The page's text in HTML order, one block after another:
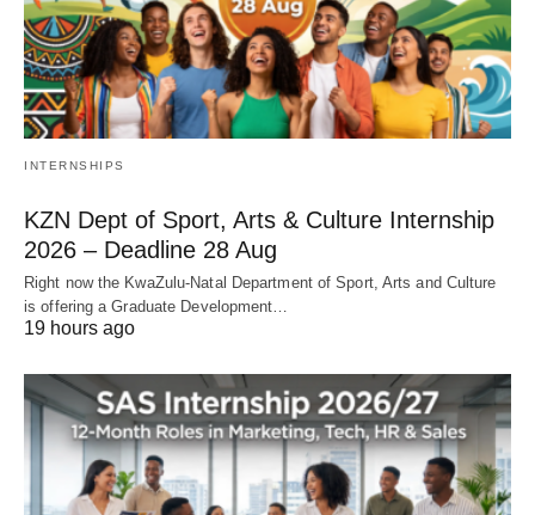
INTERNSHIPS
KZN Dept of Sport, Arts & Culture Internship
2026 – Deadline 28 Aug
Right now the KwaZulu‑Natal Department of Sport, Arts and Culture
is offering a Graduate Development…
19 hours ago